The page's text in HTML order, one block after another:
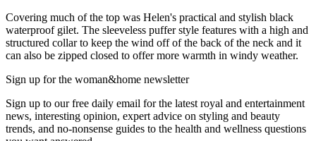
Covering much of the top was Helen's practical and stylish black
waterproof gilet. The sleeveless puffer style features with a high and
structured collar to keep the wind off of the back of the neck and it
can also be zipped closed to offer more warmth in windy weather.
Sign up for the woman&home newsletter
Sign up to our free daily email for the latest royal and entertainment
news, interesting opinion, expert advice on styling and beauty
trends, and no-nonsense guides to the health and wellness questions